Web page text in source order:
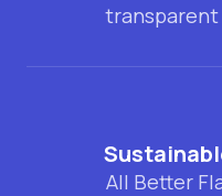
transparent
All Better